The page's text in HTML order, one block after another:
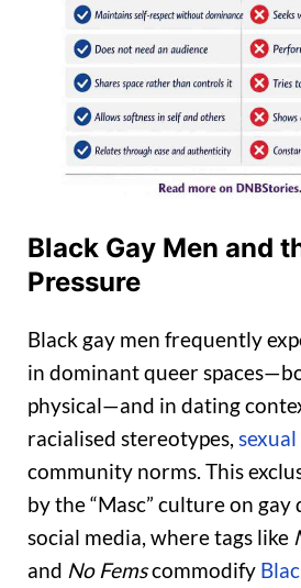
Black Gay Men and
Pressure
Black gay men frequently
in dominant queer
physical—and in dating
racialised stereotypes,
community norms. This
by the “Masc” culture on gay
social media, where tags like
and No Femscommodify